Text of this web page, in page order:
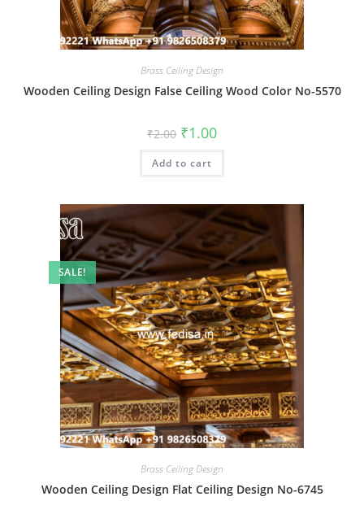
Brass Ceiling Design
Wooden Ceiling Design False Ceiling Wood Color No-5570
₹2.00 Original
price
was:
₹2.00.
₹1.00Current
is:
Add to cart
SALE!
Brass Ceiling Design
Wooden Ceiling Design Flat Ceiling Design No-6745